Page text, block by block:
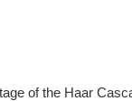
of the Haar